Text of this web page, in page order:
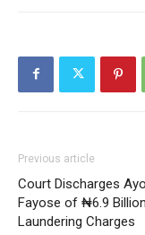
Previous article
Court Discharges
Fayose of ₦6.9
Laundering Charges